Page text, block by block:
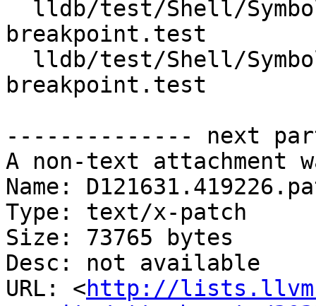
breakpoint.test
breakpoint.test
-------------- next
A non-text attachment
Name:
Type: text/x-patch
Size: 73765 bytes
Desc: not available
URL: <http://